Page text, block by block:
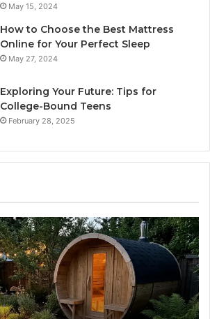
May 15, 2024
How to Choose the Best Mattress
Online for Your Perfect Sleep
May 27, 2024
Exploring Your Future: Tips for
College-Bound Teens
February 28, 2025